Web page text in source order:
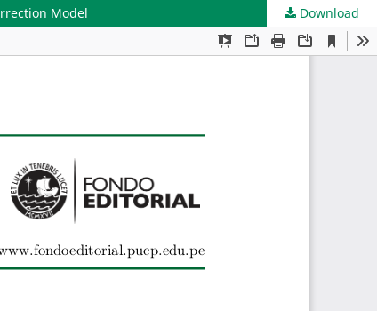
Model Download